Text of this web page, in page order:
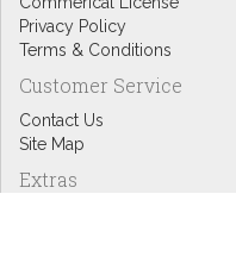
Privacy Policy
Terms & Conditions
Customer Service
Contact Us
Site Map
Extras